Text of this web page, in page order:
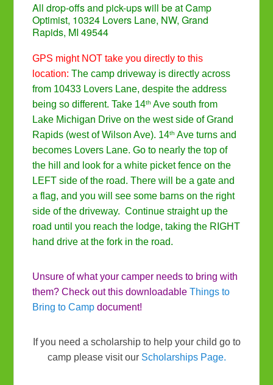
All drop-offs and pick-ups will be at Camp
Optimist, 10324 Lovers Lane, NW, Grand
Rapids, MI 49544
GPS might NOT take you directly to this
location: The camp driveway is directly across
from 10433 Lovers Lane, despite the address
being so different. Take 14th Ave south from
Lake Michigan Drive on the west side of Grand
Rapids (west of Wilson Ave). 14th Ave turns and
becomes Lovers Lane. Go to nearly the top of
the hill and look for a white picket fence on the
LEFT side of the road. There will be a gate and
a flag, and you will see some barns on the right
side of the driveway. Continue straight up the
road until you reach the lodge, taking the RIGHT
hand drive at the fork in the road.
Unsure of what your camper needs to bring with
them? Check out this downloadableThings to
Bring to Camp document!
If you need a scholarship to help your child go to
camp please visit our Scholarships Page.